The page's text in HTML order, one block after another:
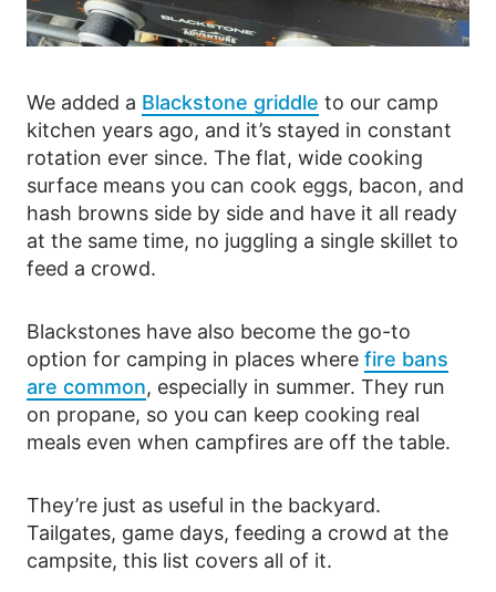
We added a Blackstone griddle to our camp
kitchen years ago, and it’s stayed in constant
rotation ever since. The flat, wide cooking
surface means you can cook eggs, bacon, and
hash browns side by side and have it all ready
at the same time, no juggling a single skillet to
feed a crowd.
Blackstones have also become the go-to
option for camping in places where fire bans
are common, especially in summer. They run
on propane, so you can keep cooking real
meals even when campfires are off the table.
They’re just as useful in the backyard.
Tailgates, game days, feeding a crowd at the
campsite, this list covers all of it.